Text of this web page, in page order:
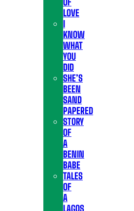
LOVE
I
KNOW
WHAT
YOU
DID
SHE’S
BEEN
SAND
PAPERED
STORY
OF
A
BENIN
BABE
TALES
OF
A
LAGOS